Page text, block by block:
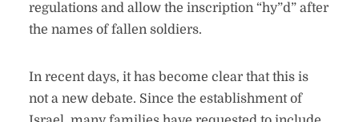
regulations and allow the inscription “hy”d” after
the names of fallen soldiers.
In recent days, it has become clear that this is
not a new debate. Since the establishment of